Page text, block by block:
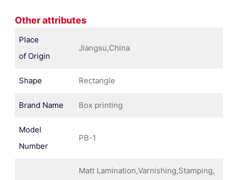
Other attributes
Place
of Origin
Jiangsu,China
Shape Rectangle
Brand Name Box printing
Model
Number
PB-1
Matt Lamination,Varnishing,Stamping,